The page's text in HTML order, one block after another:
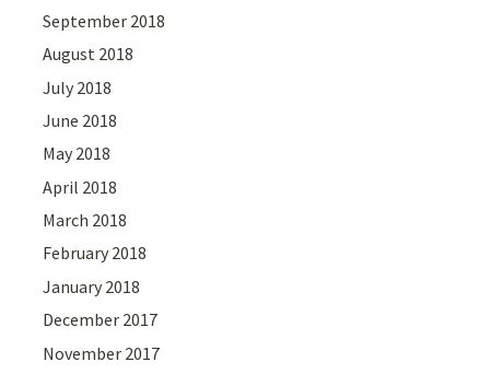
September 2018
August 2018
July 2018
June 2018
May 2018
April 2018
March 2018
February 2018
January 2018
December 2017
November 2017